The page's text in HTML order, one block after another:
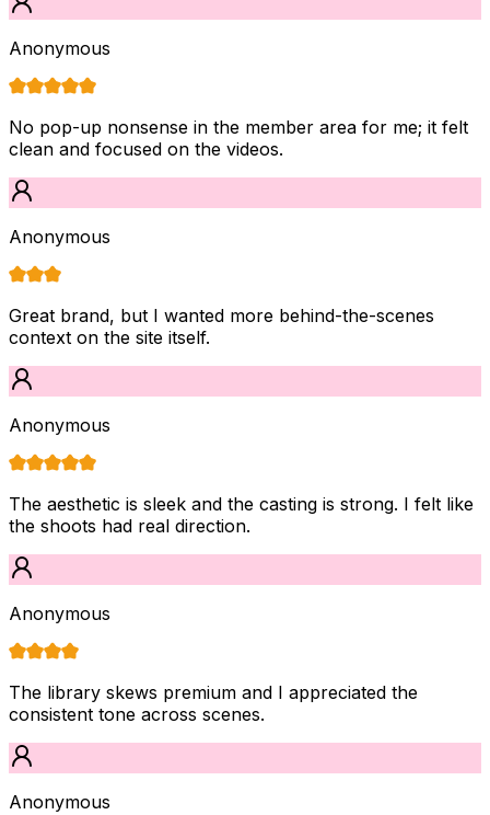
Anonymous
No pop-up nonsense in the member area for me; it felt
clean and focused on the videos.
Anonymous
Great brand, but I wanted more behind-the-scenes
context on the site itself.
Anonymous
The aesthetic is sleek and the casting is strong. I felt like
the shoots had real direction.
Anonymous
The library skews premium and I appreciated the
consistent tone across scenes.
Anonymous